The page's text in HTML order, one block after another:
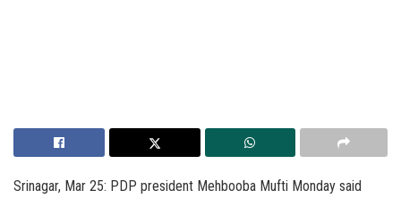
Srinagar, Mar 25: PDP president Mehbooba Mufti Monday said